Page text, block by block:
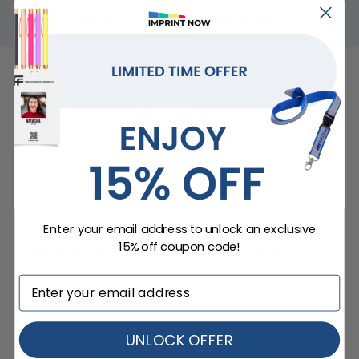
Brands That Trust Us
ImprintNow.Comguarantees...
Enter your email address to unlock an exclusive
15% off coupon code!
UNLOCK OFFER